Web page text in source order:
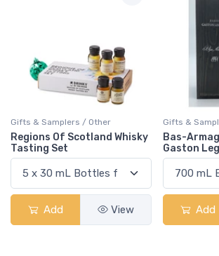
Gifts & Samplers / Other
Regions Of Scotland Whisky
Tasting Set
Add View
Gifts &
Bas-
Gaston
Add